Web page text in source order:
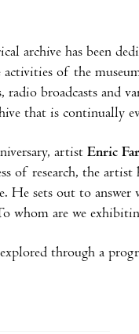
archive has been
activities of the
broadcasts and
that is continually
artist Enric
of research, the
sets out to answer
whom are we
through a